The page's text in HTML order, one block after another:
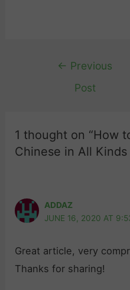
Post
navigation
← Previous
Post
1 thought on “How
Chinese in All
ADDAZ
JUNE 16, 2020 AT
Great article, very
Thanks for sharing!